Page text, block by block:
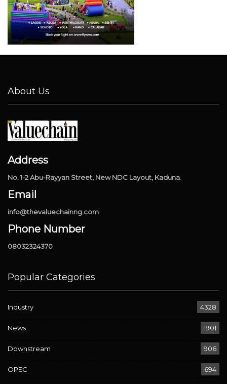
About Us
Address
No. 1-2 Abu-Rayyan Street, New NDC Layout, Kaduna.
Email
info@thevaluechainng.com
Phone Number
08032324370
Popular Categories
Industry 4328
News 1901
Downstream 906
OPEC 694